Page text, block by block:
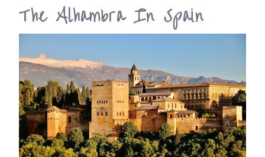
The Alhambra In Spain